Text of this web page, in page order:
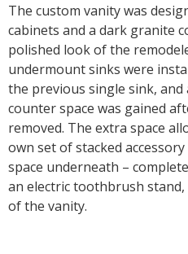
The custom vanity was
cabinets and a dark granite
polished look of the
undermount sinks were
the previous single sink,
counter space was gained
removed. The extra space
own set of stacked
space underneath –
an electric toothbrush
of the vanity.